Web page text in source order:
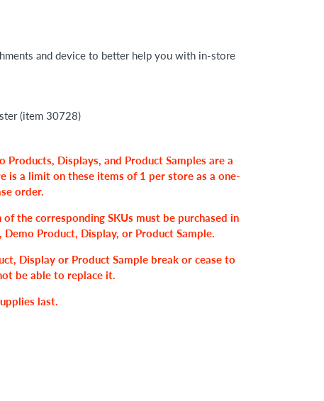
and device to better help you with in-store
(item 30728)
Products, Displays, and Product Samples are a
is a limit on these items of 1 per store as a one-
order.
of the corresponding SKUs must be purchased in
Product, Display, or Product Sample.
Display or Product Sample break or cease to
be able to replace it.
last.